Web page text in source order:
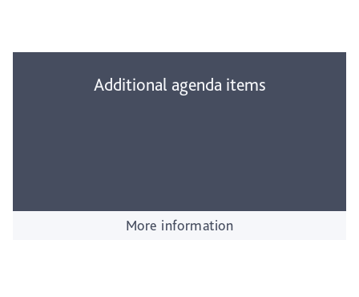
Additional agenda items
More information